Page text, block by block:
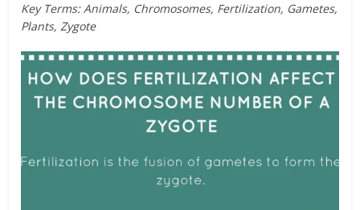
Key Terms: Animals, Chromosomes, Fertilization, Gametes,
Plants, Zygote